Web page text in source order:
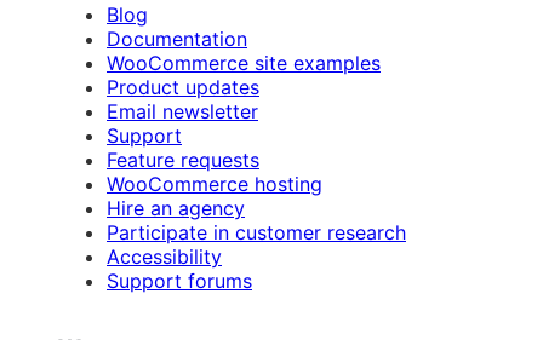
Blog
Documentation
WooCommerce site examples
Product updates
Email newsletter
Support
Feature requests
WooCommerce hosting
Hire an agency
Participate in customer research
Accessibility
Support forums